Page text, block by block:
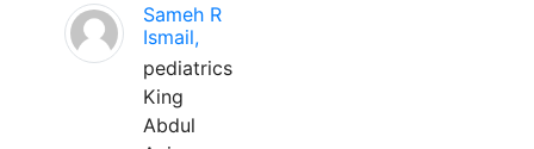
Sameh R
Ismail,
pediatrics
King
Abdul